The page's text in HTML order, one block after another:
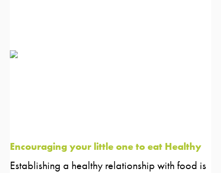
Encouraging your little one to eat Healthy
Establishing a healthy relationship with food is